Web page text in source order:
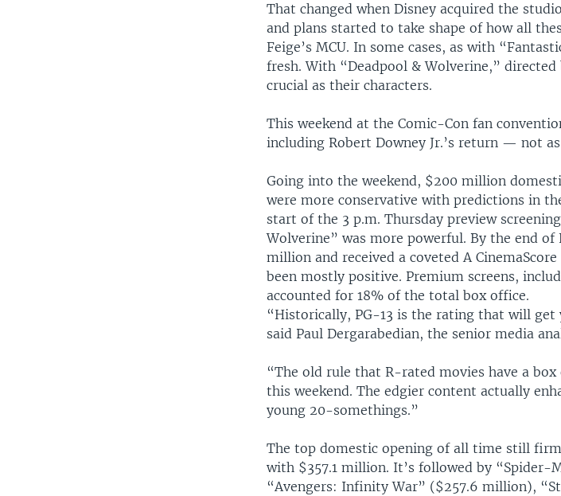
That changed when Disney acquired the
and plans started to take shape of how all
Feige’s MCU. In some cases, as with
fresh. With “Deadpool & Wolverine,” directed
crucial as their characters.
This weekend at the Comic-Con fan
including Robert Downey Jr.’s return — not
Going into the weekend, $200 million
were more conservative with predictions in
start of the 3 p.m. Thursday preview
Wolverine” was more powerful. By the end
million and received a coveted A
been mostly positive. Premium screens,
accounted for 18% of the total box office.
“Historically, PG-13 is the rating that will
said Paul Dergarabedian, the senior media
“The old rule that R-rated movies have a
this weekend. The edgier content actually
young 20-somethings.”
The top domestic opening of all time still
with $357.1 million. It’s followed by “Spider-
“Avengers: Infinity War” ($257.6 million),